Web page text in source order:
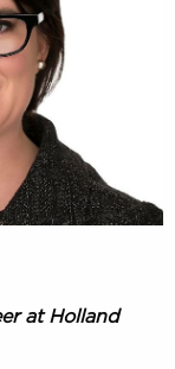
at Holland